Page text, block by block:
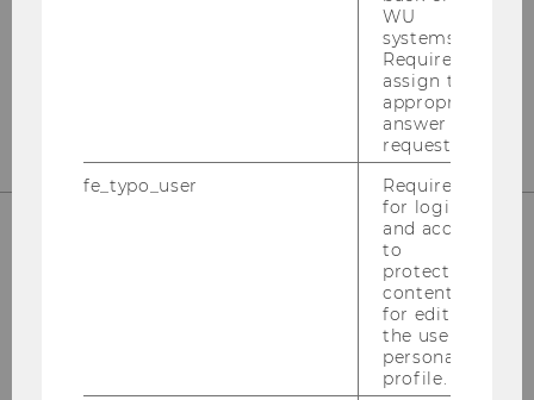
EA, second floor
WU
systems.
Required to
assign the
appropriate
answer to a
request.
fe_typo_user
Required
for login
and access
to
protected
content or
for editing
the user’s
personal
profile.